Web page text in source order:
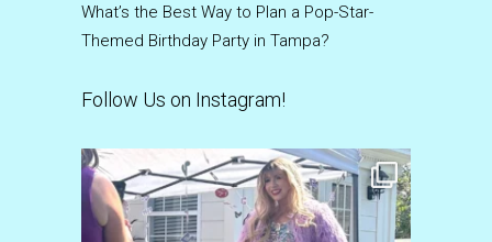
What’s the Best Way to Plan a Pop-Star-
Themed Birthday Party in Tampa?
Follow Us on Instagram!